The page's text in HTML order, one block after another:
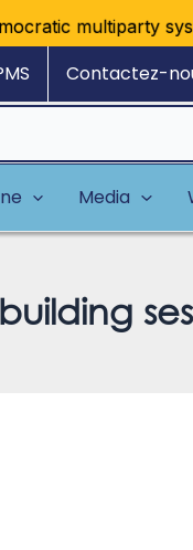
multiparty system
Contactez-
Media